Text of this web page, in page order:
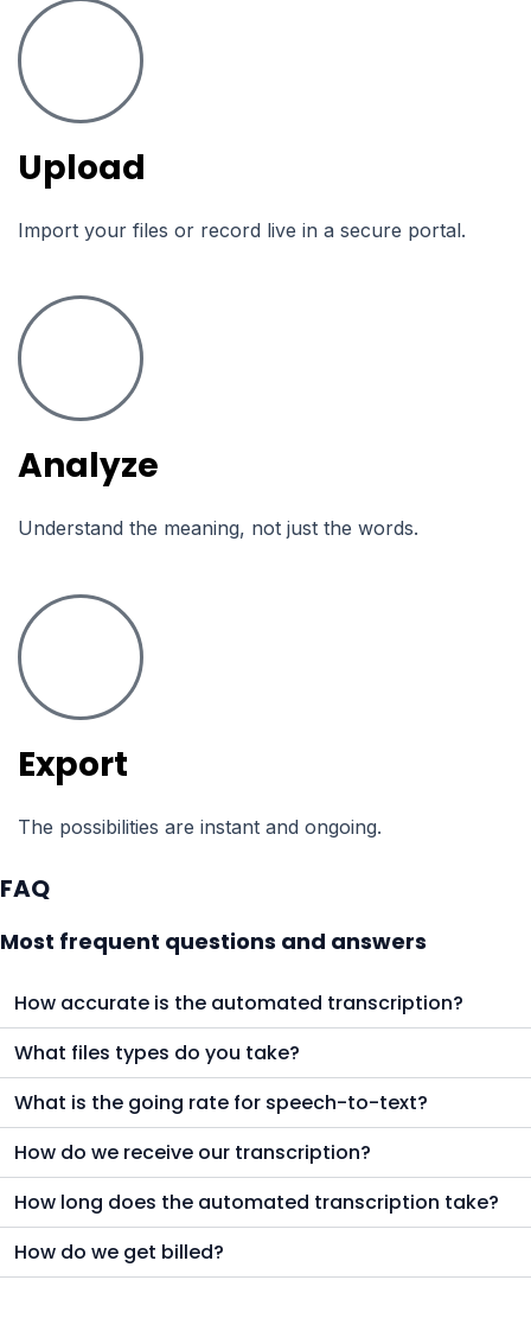
Upload
Import your files or record live in a secure portal.
Analyze
Understand the meaning, not just the words.
Export
The possibilities are instant and ongoing.
FAQ
Most frequent questions and answers
How accurate is the automated transcription?
What files types do you take?
What is the going rate for speech-to-text?
How do we receive our transcription?
How long does the automated transcription take?
How do we get billed?